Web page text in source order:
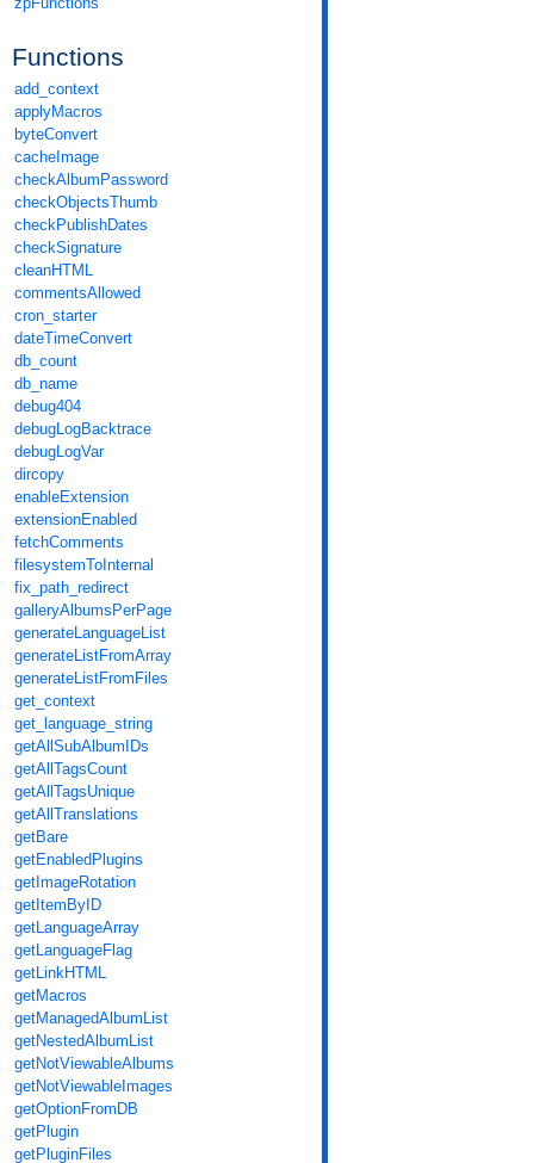
Functions
add_context
applyMacros
byteConvert
cacheImage
checkAlbumPassword
checkObjectsThumb
checkPublishDates
checkSignature
cleanHTML
commentsAllowed
cron_starter
dateTimeConvert
db_count
db_name
debug404
debugLogBacktrace
debugLogVar
dircopy
enableExtension
extensionEnabled
fetchComments
filesystemToInternal
fix_path_redirect
galleryAlbumsPerPage
generateLanguageList
generateListFromArray
generateListFromFiles
get_context
get_language_string
getAllSubAlbumIDs
getAllTagsCount
getAllTagsUnique
getAllTranslations
getBare
getEnabledPlugins
getImageRotation
getItemByID
getLanguageArray
getLanguageFlag
getLinkHTML
getMacros
getManagedAlbumList
getNestedAlbumList
getNotViewableAlbums
getNotViewableImages
getOptionFromDB
getPlugin
getPluginFiles